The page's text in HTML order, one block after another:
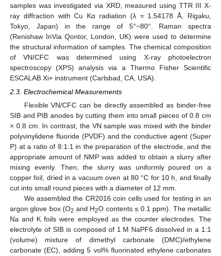
samples was investigated via XRD, measured using TTR III X-
ray diffraction with Cu Kα radiation (λ = 1.54178 Å, Rigaku,
Tokyo, Japan) in the range of 5°~80°. Raman spectra
(Renishaw InVia Qontor, London, UK) were used to determine
the structural information of samples. The chemical composition
of VN/CFC was determined using X-ray photoelectron
spectroscopy (XPS) analysis via a Thermo Fisher Scientific
ESCALAB Xi+ instrument (Carlsbad, CA, USA).
2.3. Electrochemical Measurements
Flexible VN/CFC can be directly assembled as binder-free
SIB and PIB anodes by cutting them into small pieces of 0.8 cm
× 0.8 cm. In contrast, the VN sample was mixed with the binder
polyvinylidene fluoride (PVDF) and the conductive agent (Super
P) at a ratio of 8:1:1 in the preparation of the electrode, and the
appropriate amount of NMP was added to obtain a slurry after
mixing evenly. Then, the slurry was uniformly poured on a
copper foil, dried in a vacuum oven at 80 °C for 10 h, and finally
cut into small round pieces with a diameter of 12 mm.
We assembled the CR2016 coin cells used for testing in an
argon glove box (O2 and H2O contents ≤ 0.1 ppm). The metallic
Na and K foils were employed as the counter electrodes. The
electrolyte of SIB is composed of 1 M NaPF6 dissolved in a 1:1
(volume) mixture of dimethyl carbonate (DMC)/ethylene
carbonate (EC), adding 5 vol% fluorinated ethylene carbonates